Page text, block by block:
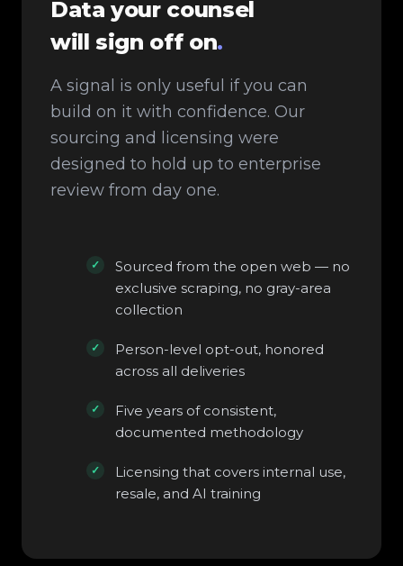
Data your counsel
will sign off on.
A signal is only useful if you can
build on it with confidence. Our
sourcing and licensing were
designed to hold up to enterprise
review from day one.
Sourced from the open web — no
exclusive scraping, no gray-area
collection
Person-level opt-out, honored
across all deliveries
Five years of consistent,
documented methodology
Licensing that covers internal use,
resale, and AI training